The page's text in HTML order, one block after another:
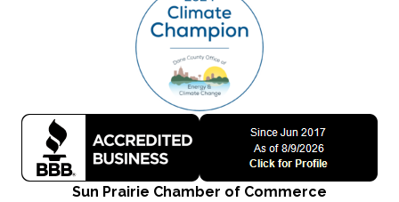
Sun Prairie Chamber of Commerce